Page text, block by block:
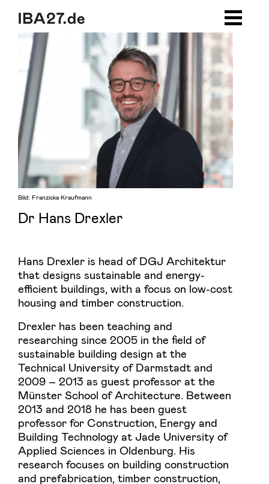
Dr Hans Drexler
Hans Drexler is head of DGJ Architektur
that designs sustainable and energy-
efficient buildings, with a focus on low-cost
housing and timber construction.
Drexler has been teaching and
researching since 2005 in the field of
sustainable building design at the
Technical University of Darmstadt and
2009 – 2013 as guest professor at the
Münster School of Architecture. Between
2013 and 2018 he has been guest
professor for Construction, Energy and
Building Technology at Jade University of
Applied Sciences in Oldenburg. His
research focuses on building construction
and prefabrication, timber construction,
Bild: Franziska Kraufmann